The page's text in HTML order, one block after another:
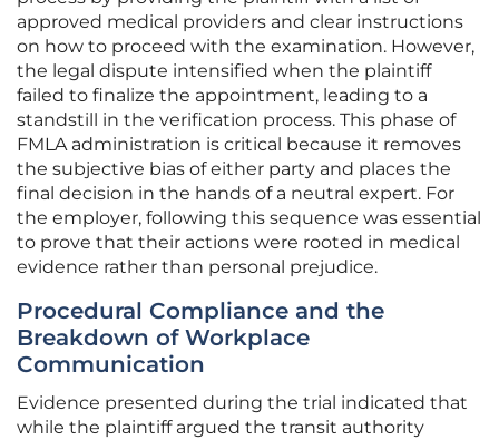
approved medical providers and clear instructions
on how to proceed with the examination. However,
the legal dispute intensified when the plaintiff
failed to finalize the appointment, leading to a
standstill in the verification process. This phase of
FMLA administration is critical because it removes
the subjective bias of either party and places the
final decision in the hands of a neutral expert. For
the employer, following this sequence was essential
to prove that their actions were rooted in medical
evidence rather than personal prejudice.
Procedural Compliance and the
Breakdown of Workplace
Communication
Evidence presented during the trial indicated that
while the plaintiff argued the transit authority